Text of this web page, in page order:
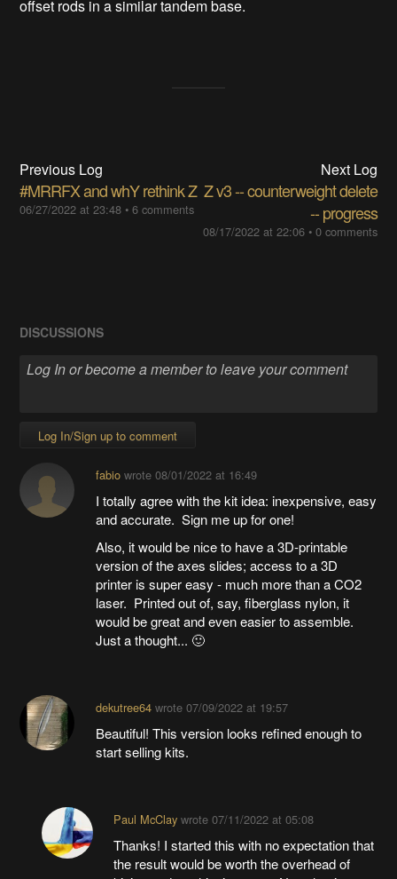
offset rods in a similar tandem base.
Previous Log
#MRRFX and whY rethink Z
06/27/2022 at 23:48 •6 comments
Next Log
Z v3 -- counterweight delete
-- progress
08/17/2022 at 22:06• 0 comments
DISCUSSIONS
Log In/Sign up to comment
fabiowrote 08/01/2022 at 16:49
I totally agree with the kit idea: inexpensive, easy
and accurate. Sign me up for one!
Also, it would be nice to have a 3D-printable
version of the axes slides; access to a 3D
printer is super easy - much more than a CO2
laser. Printed out of, say, fiberglass nylon, it
would be great and even easier to assemble.
Just a thought... 🙂
dekutree64wrote 07/09/2022 at 19:57
Beautiful! This version looks refined enough to
start selling kits.
Paul McClaywrote 07/11/2022 at 05:08
Thanks! I started this with no expectation that
the result would be worth the overhead of